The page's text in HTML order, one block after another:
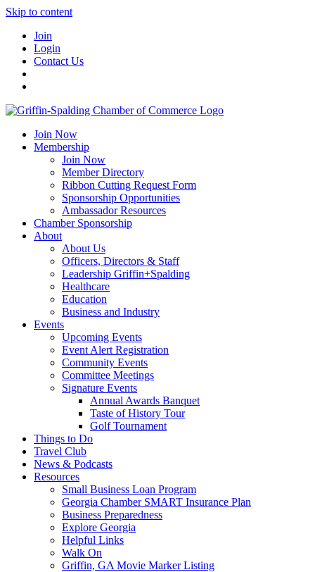
Skip to content
Join
Login
Contact Us
Join Now
Membership
Join Now
Member Directory
Ribbon Cutting Request Form
Sponsorship Opportunities
Ambassador Resources
Chamber Sponsorship
About
About Us
Officers, Directors & Staff
Leadership Griffin+Spalding
Healthcare
Education
Business and Industry
Events
Upcoming Events
Event Alert Registration
Community Events
Committee Meetings
Signature Events
Annual Awards Banquet
Taste of History Tour
Golf Tournament
Things to Do
Travel Club
News & Podcasts
Resources
Small Business Loan Program
Georgia Chamber SMART Insurance Plan
Business Preparedness
Explore Georgia
Helpful Links
Walk On
Griffin, GA Movie Marker Listing